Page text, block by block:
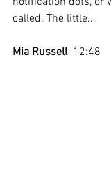
called. The little...
Mia Russell
  12:48